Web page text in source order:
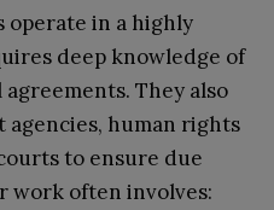
operate in a highly
deep knowledge of
They also
human rights
to ensure due
work often involves: